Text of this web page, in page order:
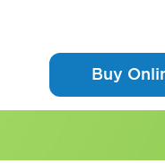
Buy